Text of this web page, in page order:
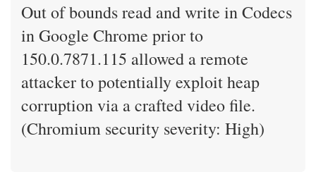
Out of bounds read and write in Codecs
in Google Chrome prior to
150.0.7871.115 allowed a remote
attacker to potentially exploit heap
corruption via a crafted video file.
(Chromium security severity: High)